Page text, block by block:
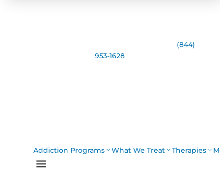
(844)
953-1628
Addiction Programs What We Treat Therapies
a